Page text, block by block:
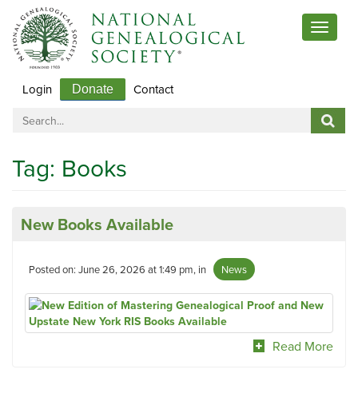
Toggle
Login Donate Contact
Tag: Books
New Books Available
Posted on: June 26, 2026 at 1:49 pm, in News
Read More